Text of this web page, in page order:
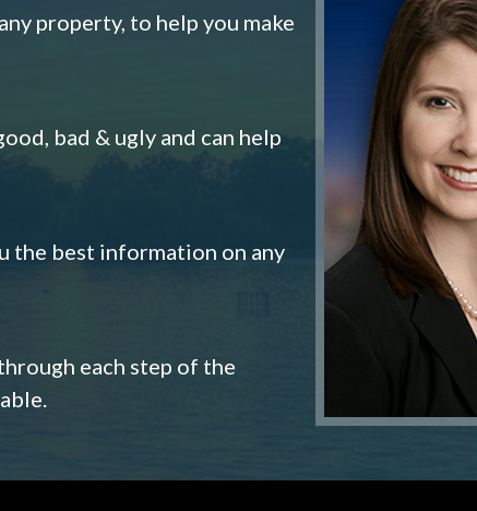
property, to help you make
bad & ugly and can help
the best information on any
each step of the